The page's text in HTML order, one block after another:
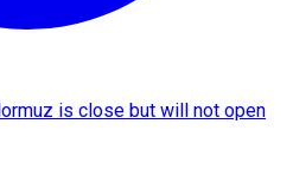
is close but will not open